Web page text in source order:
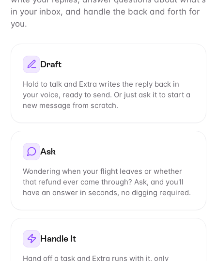
in your inbox, and handle the back and forth for
you.
Draft
Hold to talk and Extra writes the reply back in
your voice, ready to send. Or just ask it to start a
new message from scratch.
Ask
Wondering when your flight leaves or whether
that refund ever came through? Ask, and you'll
have an answer in seconds, no digging required.
Handle It
Hand off a task and Extra runs with it, only